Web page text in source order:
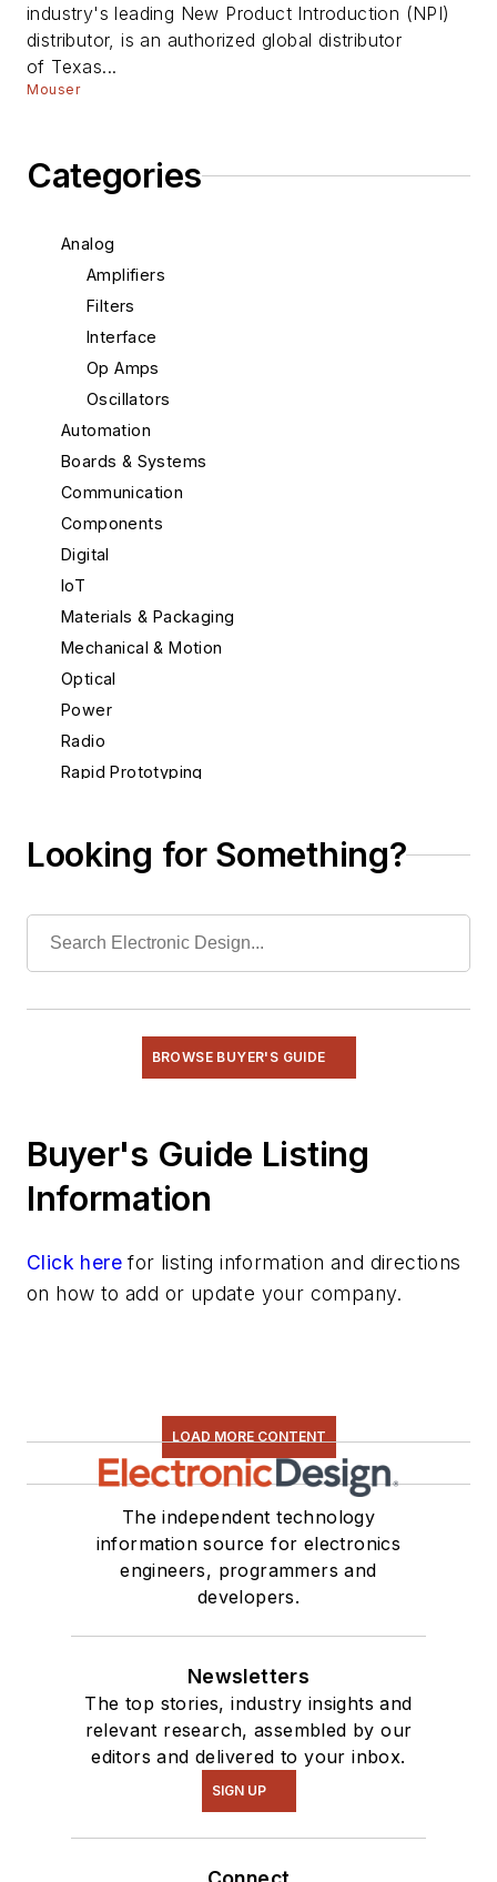
Categories
Analog
Amplifiers
Filters
Interface
Op Amps
Oscillators
Automation
Boards & Systems
Communication
Components
Digital
IoT
Materials & Packaging
Mechanical & Motion
Optical
Power
Radio
Rapid Prototyping
Test & Measurement
Looking for Something?
BROWSE BUYER'S GUIDE
Buyer's Guide Listing
Information
Click here for listing information and directions
on how to add or update your company.
industry's leading New Product Introduction (NPI)
distributor, is an authorized global distributor
of Texas...
Mouser
LOAD MORE CONTENT
The independent technology
information source for electronics
engineers, programmers and
developers.
Newsletters
The top stories, industry insights and
relevant research, assembled by our
editors and delivered to your inbox.
SIGN UP